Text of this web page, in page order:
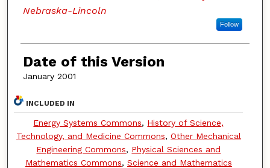
Nebraska-Lincoln
Follow
Date of this Version
January 2001
INCLUDED IN
Energy Systems Commons, History of Science,
Technology, and Medicine Commons, Other Mechanical
Engineering Commons, Physical Sciences and
Mathematics Commons, Science and Mathematics